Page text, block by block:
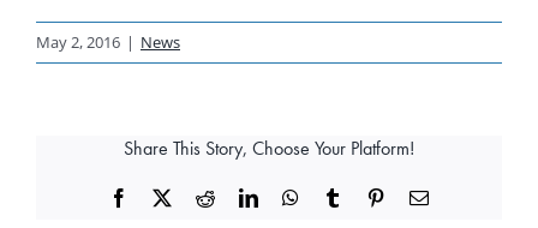
May 2, 2016 | News
Share This Story, Choose Your Platform!
Facebook RedditLinkedInWhatsApp
Tumblr PinterestEmail